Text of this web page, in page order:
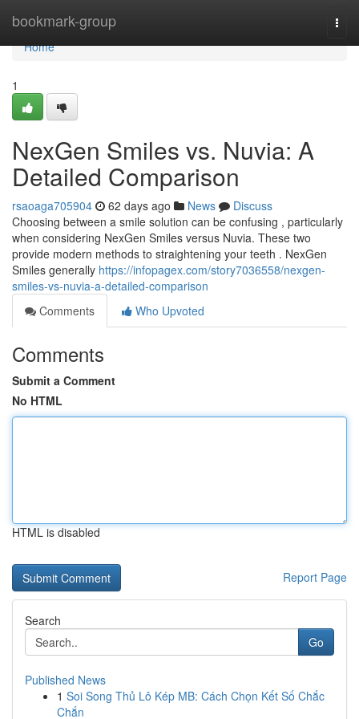
bookmark-group
Home
Home
1
NexGen Smiles vs. Nuvia: A
Detailed Comparison
rsaoaga705904 62 days ago News
Discuss
Choosing between a smile solution can be confusing , particularly
when considering NexGen Smiles versus Nuvia. These two
provide modern methods to straightening your teeth . NexGen
Smiles generally https://infopagex.com/story7036558/nexgen-
smiles-vs-nuvia-a-detailed-comparison
Comments
Who Upvoted
Comments
Submit a Comment
No HTML
HTML is disabled
Report Page
Search
Go
Published News
1 Soi Song Thủ Lô Kép MB: Cách Chọn Kết Số Chắc
Chắn